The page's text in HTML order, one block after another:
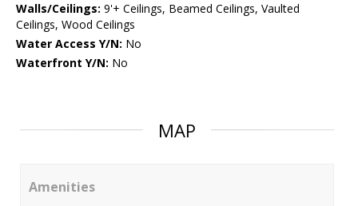
Walls/Ceilings: 9'+ Ceilings, Beamed Ceilings, Vaulted
Ceilings, Wood Ceilings
Water Access Y/N: No
Waterfront Y/N: No
MAP
Amenities